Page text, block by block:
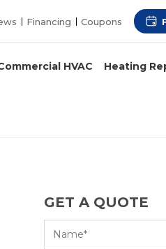
Financing Coupons
HVAC Heating
GET A QUOTE